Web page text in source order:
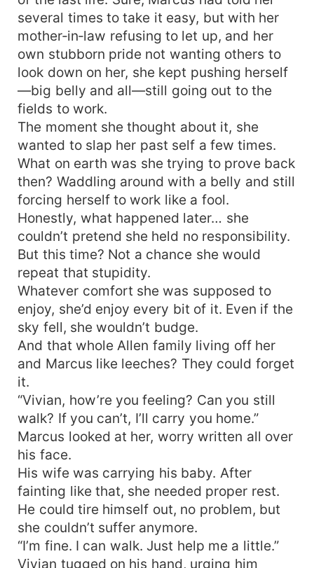
several times to take it easy, but with her
mother‑in‑law refusing to let up, and her
own stubborn pride not wanting others to
look down on her, she kept pushing herself
—big belly and all—still going out to the
fields to work.
The moment she thought about it, she
wanted to slap her past self a few times.
What on earth was she trying to prove back
then? Waddling around with a belly and still
forcing herself to work like a fool.
Honestly, what happened later… she
couldn’t pretend she held no responsibility.
But this time? Not a chance she would
repeat that stupidity.
Whatever comfort she was supposed to
enjoy, she’d enjoy every bit of it. Even if the
sky fell, she wouldn’t budge.
And that whole Allen family living off her
and Marcus like leeches? They could forget
it.
“Vivian, how’re you feeling? Can you still
walk? If you can’t, I’ll carry you home.”
Marcus looked at her, worry written all over
his face.
His wife was carrying his baby. After
fainting like that, she needed proper rest.
He could tire himself out, no problem, but
she couldn’t suffer anymore.
“I’m fine. I can walk. Just help me a little.”
Vivian tugged on his hand, urging him